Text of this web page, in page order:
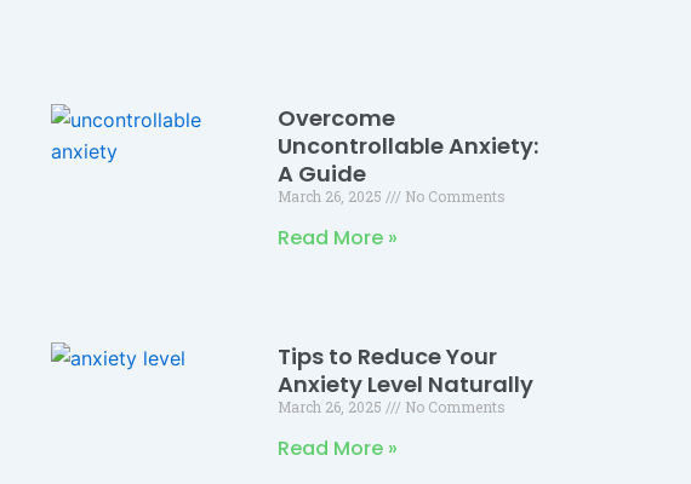
Overcome
Uncontrollable Anxiety:
A Guide
March 26, 2025 No Comments
Read More »
Tips to Reduce Your
Anxiety Level Naturally
March 26, 2025 No Comments
Read More »